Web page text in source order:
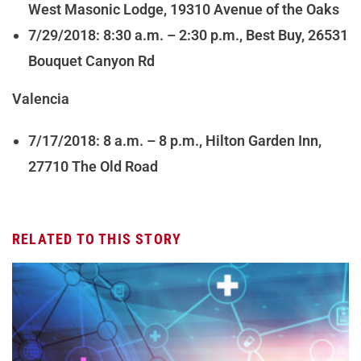
West Masonic Lodge, 19310 Avenue of the Oaks
7/29/2018: 8:30 a.m. – 2:30 p.m., Best Buy, 26531
Bouquet Canyon Rd
Valencia
7/17/2018: 8 a.m. – 8 p.m., Hilton Garden Inn,
27710 The Old Road
RELATED TO THIS STORY